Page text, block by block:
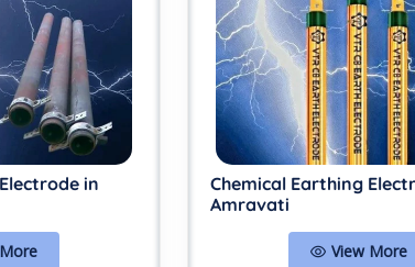
in
Chemical Earthing
Amravati
View More